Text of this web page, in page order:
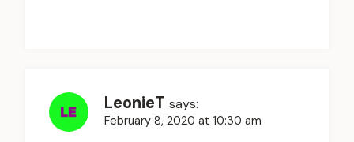
LeonieT says:
February 8, 2020 at 10:30 am